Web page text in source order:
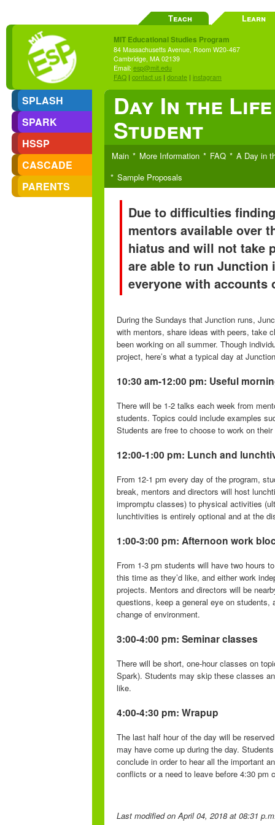
SPLASH
SPARK
HSSP
CASCADE
PARENTS
Teach Learn
MIT Educational Studies Program
84 Massachusetts Avenue, Room W20-467
Cambridge, MA 02139
Email: esp@mit.edu
FAQ | contact us | donate | instagram
Day In the
Student
Main More Information FAQ
A Day in
Sample Proposals
Due to difficulties
mentors available over
hiatus and will not take
are able to run
everyone with accounts
During the Sundays that Junction runs,
with mentors, share ideas with peers, take
been working on all summer. Though
project, here’s what a typical day at
10:30 am-12:00 pm: Useful
There will be 1-2 talks each week from
students. Topics could include examples
Students are free to choose to work on
12:00-1:00 pm: Lunch and
From 12-1 pm every day of the program,
break, mentors and directors will host
impromptu classes) to physical activities
lunchtivities is entirely optional and at the
1:00-3:00 pm: Afternoon work
From 1-3 pm students will have two hours
this time as they’d like, and either work
projects. Mentors and directors will be
questions, keep a general eye on
change of environment.
3:00-4:00 pm: Seminar classes
There will be short, one-hour classes on
Spark). Students may skip these classes
like.
4:00-4:30 pm: Wrapup
The last half hour of the day will be
may have come up during the day.
conclude in order to hear all the important
conflicts or a need to leave before 4:30 pm
Last modifiedon April 04, 2018 at 08:31